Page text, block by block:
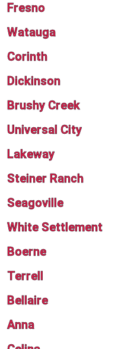
Fresno
Watauga
Corinth
Dickinson
Brushy Creek
Universal City
Lakeway
Steiner Ranch
Seagoville
White Settlement
Boerne
Terrell
Bellaire
Anna